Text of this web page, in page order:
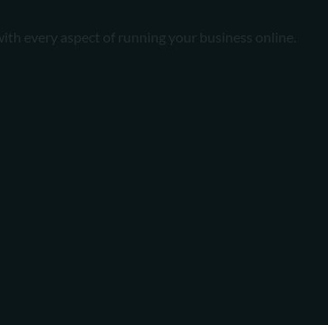
every aspect of running your business online.